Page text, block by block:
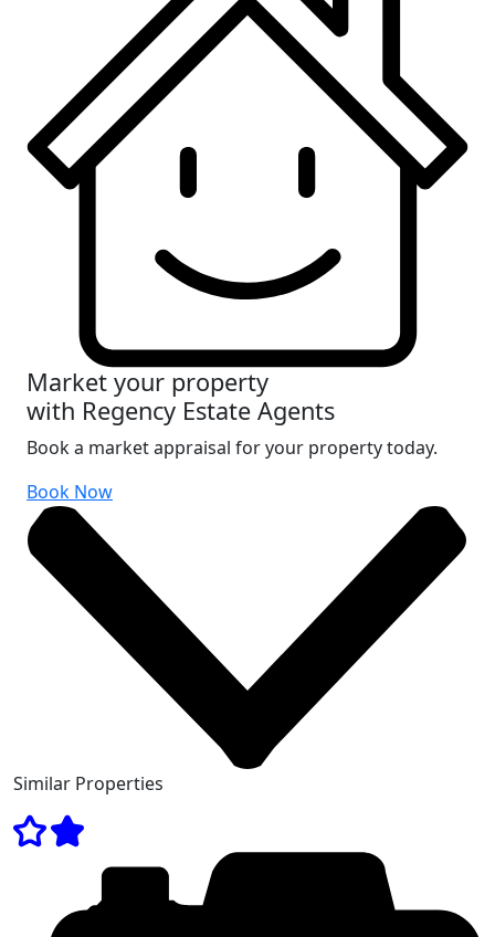
Market your property
with Regency Estate Agents
Book a market appraisal for your property today.
Book Now
Similar Properties